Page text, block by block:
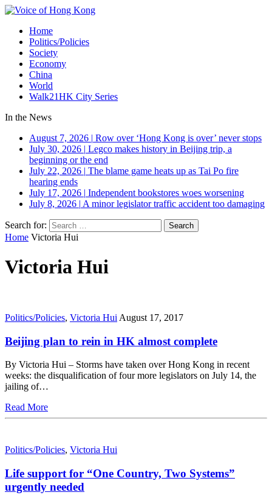
Home
Politics/Policies
Society
Economy
China
World
Walk21HK City Series
In the News
August 7, 2026 | Row over ‘Hong Kong is over’ never stops
July 30, 2026 | Legco makes history in Beijing trip, a
beginning or the end
July 22, 2026 | The blame game heats up as Tai Po fire
hearing ends
July 17, 2026 | Independent bookstores woes worsening
July 8, 2026 | A minor legislator traffic accident too damaging
Search for:
Home Victoria Hui
Victoria Hui
Politics/Policies, Victoria Hui August 17, 2017
Beijing plan to rein in HK almost complete
By Victoria Hui – Storms have taken over Hong Kong in recent
weeks: the disqualification of four more legislators on July 14, the
jailing of…
Read More
Politics/Policies, Victoria Hui
Life support for “One Country, Two Systems”
urgently needed